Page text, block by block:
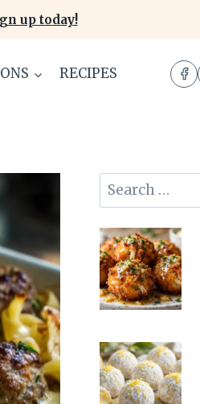
up today!
RECIPES
Search
for: